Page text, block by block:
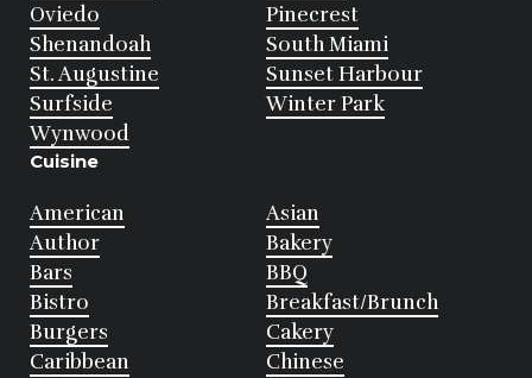
Oviedo
Pinecrest
Shenandoah
South Miami
St. Augustine
Sunset Harbour
Surfside
Winter Park
Wynwood
Cuisine
American
Asian
Author
Bakery
Bars
BBQ
Bistro
Breakfast/Brunch
Burgers
Cakery
Caribbean
Chinese